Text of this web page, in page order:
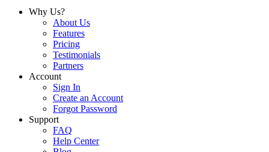
Why Us?
About Us
Features
Pricing
Testimonials
Partners
Account
Sign In
Create an Account
Forgot Password
Support
FAQ
Help Center